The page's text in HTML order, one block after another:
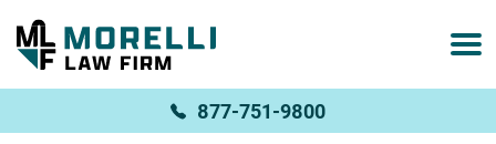
877-751-9800